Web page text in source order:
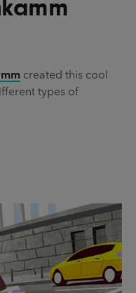
Design
created this cool
types of